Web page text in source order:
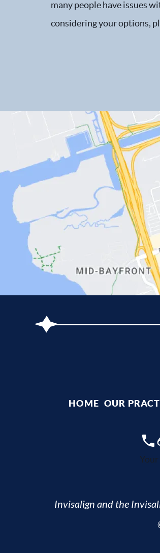
many people have issues
considering your options,
HOME OUR
Invisalign and the